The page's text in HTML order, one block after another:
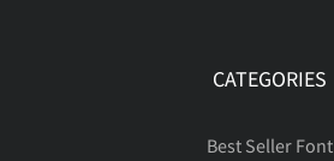
CATEGORIES
Best Seller Font